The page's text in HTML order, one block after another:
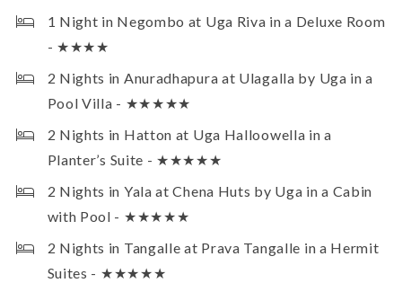
1 Night in Negombo at Uga Riva in a Deluxe Room
- ★★★★
2 Nights in Anuradhapura at Ulagalla by Uga in a
Pool Villa - ★★★★★
2 Nights in Hatton at Uga Halloowella in a
Planter’s Suite - ★★★★★
2 Nights in Yala at Chena Huts by Uga in a Cabin
with Pool - ★★★★★
2 Nights in Tangalle at Prava Tangalle in a Hermit
Suites - ★★★★★